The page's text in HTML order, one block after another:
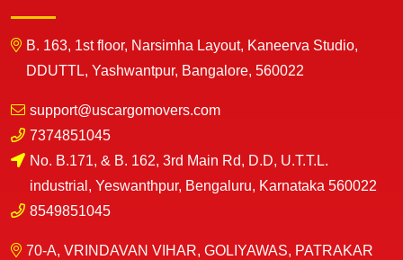
B. 163, 1st floor, Narsimha Layout, Kaneerva Studio,
DDUTTL, Yashwantpur, Bangalore, 560022
support@uscargomovers.com
7374851045
No. B.171, & B. 162, 3rd Main Rd, D.D, U.T.T.L.
industrial, Yeswanthpur, Bengaluru, Karnataka 560022
8549851045
70-A, VRINDAVAN VIHAR, GOLIYAWAS, PATRAKAR